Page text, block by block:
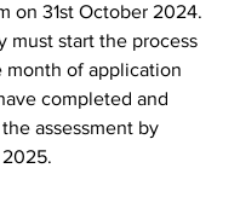
on 31st October 2024.
must start the process
month of application
completed and
assessment by